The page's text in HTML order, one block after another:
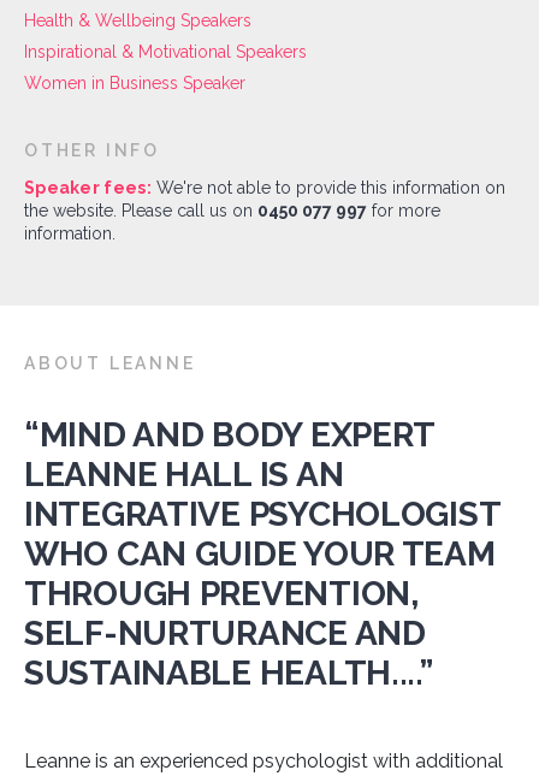
Health & Wellbeing Speakers
Inspirational & Motivational Speakers
Women in Business Speaker
OTHER INFO
Speaker fees: We're not able to provide this information on
the website. Please call us on 0450 077 997 for more
information.
ABOUT LEANNE
“MIND AND BODY EXPERT
LEANNE HALL IS AN
INTEGRATIVE PSYCHOLOGIST
WHO CAN GUIDE YOUR TEAM
THROUGH PREVENTION,
SELF-NURTURANCE AND
SUSTAINABLE HEALTH....”
Leanne is an experienced psychologist with additional